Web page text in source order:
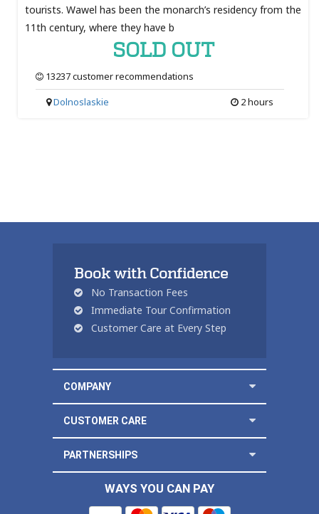
tourists. Wawel has been the monarch’s residency from the
11th century, where they have b
SOLD OUT
13237 customer recommendations
2 hours
Dolnoslaskie
Book with Confidence
No Transaction Fees
Immediate Tour Confirmation
Customer Care at Every Step
COMPANY
CUSTOMER CARE
PARTNERSHIPS
WAYS YOU CAN PAY